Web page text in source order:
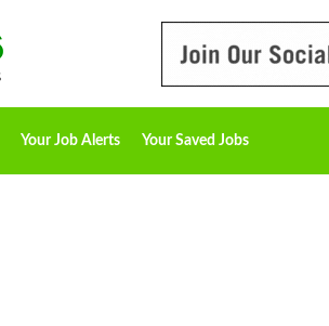
Your Job Alerts Your Saved Jobs